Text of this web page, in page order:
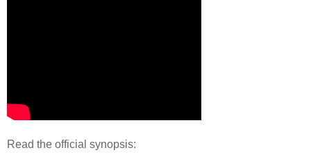
Read the official synopsis: